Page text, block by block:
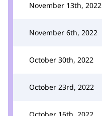
November 13th, 2022
November 6th, 2022
October 30th, 2022
October 23rd, 2022